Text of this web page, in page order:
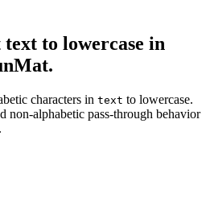
to lowercase in
characters in text to lowercase.
non-alphabetic pass-through behavior